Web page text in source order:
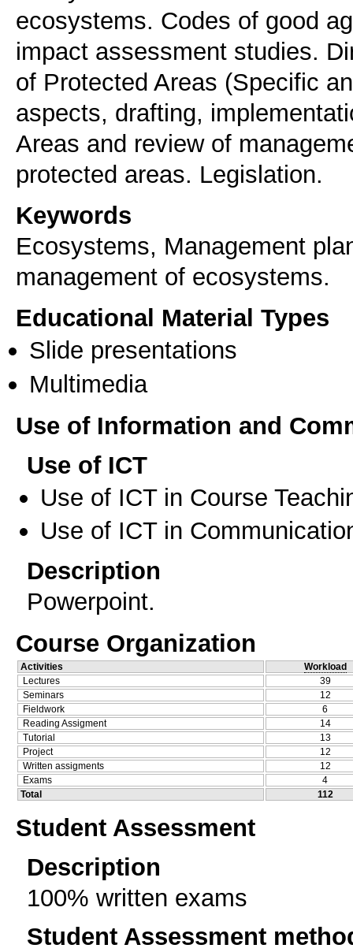
ecosystems. Codes of good
impact assessment studies.
of Protected Areas (Specific
aspects, drafting,
Areas and review of
protected areas. Legislation.
Keywords
Ecosystems, Μanagement
management of ecosystems.
Educational Material Types
Slide presentations
Multimedia
Use of Information and
Use of ICT
Use of ICT in Course
Use of ICT in
Description
Powerpoint.
Course Organization
Activities
Workload
Lectures
39
Seminars
12
Fieldwork
6
Reading Assigment
14
Tutorial
13
Project
12
Written assigments
12
Exams
4
Total
112
Student Assessment
Description
100% written exams
Student Assessment